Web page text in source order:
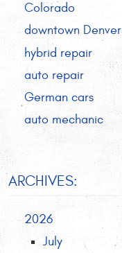
Colorado
downtown Denver
hybrid repair
auto repair
German cars
auto mechanic
ARCHIVES:
2026
July